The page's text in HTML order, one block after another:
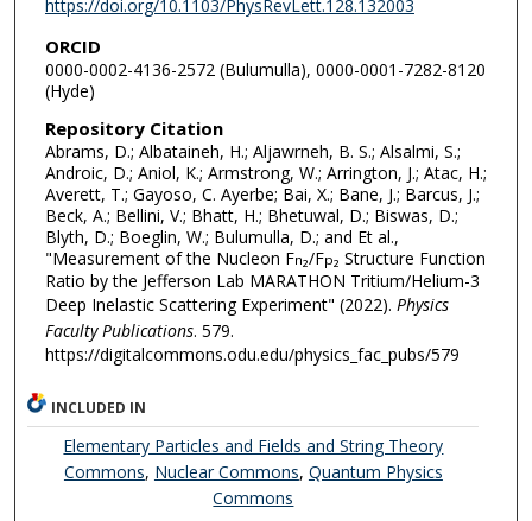
https://doi.org/10.1103/PhysRevLett.128.132003
ORCID
0000-0002-4136-2572 (Bulumulla), 0000-0001-7282-8120
(Hyde)
Repository Citation
Abrams, D.; Albataineh, H.; Aljawrneh, B. S.; Alsalmi, S.;
Androic, D.; Aniol, K.; Armstrong, W.; Arrington, J.; Atac, H.;
Averett, T.; Gayoso, C. Ayerbe; Bai, X.; Bane, J.; Barcus, J.;
Beck, A.; Bellini, V.; Bhatt, H.; Bhetuwal, D.; Biswas, D.;
Blyth, D.; Boeglin, W.; Bulumulla, D.; and Et al.,
"Measurement of the Nucleon Fn₂/Fp₂ Structure Function
Ratio by the Jefferson Lab MARATHON Tritium/Helium-3
Deep Inelastic Scattering Experiment" (2022). Physics
Faculty Publications. 579.
https://digitalcommons.odu.edu/physics_fac_pubs/579
INCLUDED IN
Elementary Particles and Fields and String Theory
Commons, Nuclear Commons, Quantum Physics
Commons